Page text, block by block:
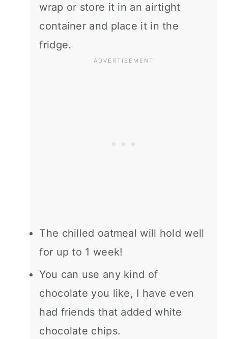
wrap or store it in an airtight
container and place it in the
fridge.
The chilled oatmeal will hold well
for up to 1 week!
You can use any kind of
chocolate you like, I have even
had friends that added white
chocolate chips.